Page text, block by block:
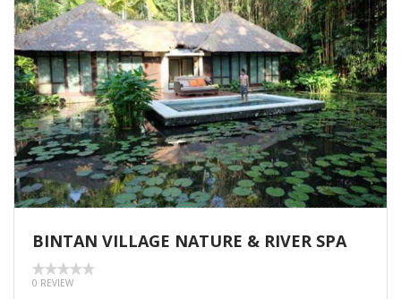
BINTAN VILLAGE NATURE & RIVER SPA
0 REVIEW